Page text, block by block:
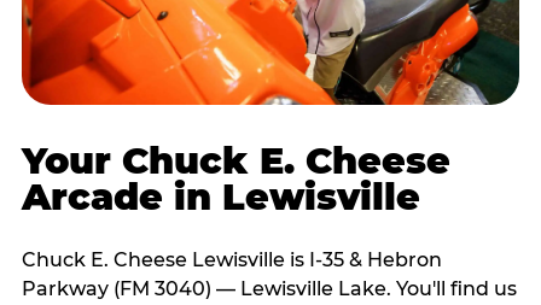
Your Chuck E. Cheese
Arcade in Lewisville
Chuck E. Cheese Lewisville is I-35 & Hebron
Parkway (FM 3040) — Lewisville Lake. You'll find us